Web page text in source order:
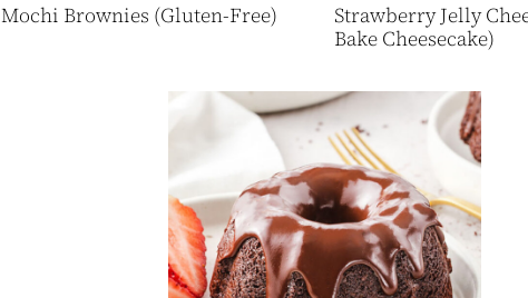
Mochi Brownies (Gluten-Free)
Strawberry Jelly
Bake Cheesecake)